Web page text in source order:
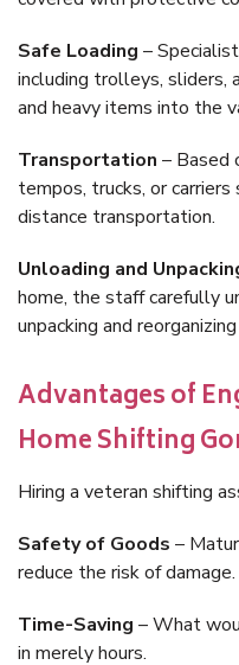
Safe Loading –
including trolleys, sliders,
and heavy items into the
Transportation – Based
tempos, trucks, or
distance transportation.
Unloading and
home, the staff carefully
unpacking and
Advantages of
Home Shifting
Hiring a veteran shifting
Safety of Goods –
reduce the risk of damage.
Time-Saving – What
in merely hours.